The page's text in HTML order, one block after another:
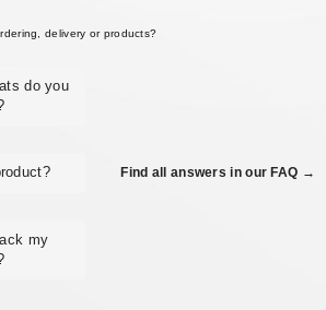
delivery or products?
do you
my
Find all answers in our FAQ →